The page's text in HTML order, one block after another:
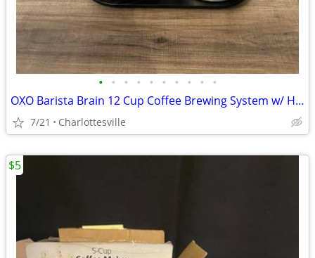
• • • • • • • • • •
OXO Barista Brain 12 Cup Coffee Brewing System w/ Hot Water Kettle
7/21 Charlottesville
$5